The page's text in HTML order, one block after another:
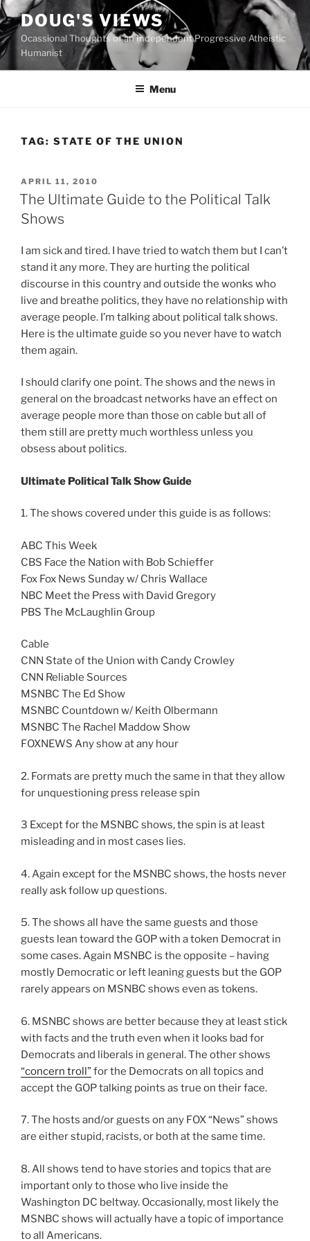
Skip
to
content
DOUG'S VIEWS
Ocassional Thoughts of an Independent Progressive Atheistic
Humanist
Menu
TAG: STATE OF THE UNION
POSTED
ON
APRIL 11, 2010
The Ultimate Guide to the Political Talk
Shows
I am sick and tired. I have tried to watch them but I can’t
stand it any more. They are hurting the political
discourse in this country and outside the wonks who
live and breathe politics, they have no relationship with
average people. I’m talking about political talk shows.
Here is the ultimate guide so you never have to watch
them again.
I should clarify one point. The shows and the news in
general on the broadcast networks have an effect on
average people more than those on cable but all of
them still are pretty much worthless unless you
obsess about politics.
Ultimate Political Talk Show Guide
1. The shows covered under this guide is as follows:
ABC This Week
CBS Face the Nation with Bob Schieffer
Fox Fox News Sunday w/ Chris Wallace
NBC Meet the Press with David Gregory
PBS The McLaughlin Group
Cable
CNN State of the Union with Candy Crowley
CNN Reliable Sources
MSNBC The Ed Show
MSNBC Countdown w/ Keith Olbermann
MSNBC The Rachel Maddow Show
FOXNEWS Any show at any hour
2. Formats are pretty much the same in that they allow
for unquestioning press release spin
3 Except for the MSNBC shows, the spin is at least
misleading and in most cases lies.
4. Again except for the MSNBC shows, the hosts never
really ask follow up questions.
5. The shows all have the same guests and those
guests lean toward the GOP with a token Democrat in
some cases. Again MSNBC is the opposite – having
mostly Democratic or left leaning guests but the GOP
rarely appears on MSNBC shows even as tokens.
6. MSNBC shows are better because they at least stick
with facts and the truth even when it looks bad for
Democrats and liberals in general. The other shows
“concern troll”for the Democrats on all topics and
accept the GOP talking points as true on their face.
7. The hosts and/or guests on any FOX “News” shows
are either stupid, racists, or both at the same time.
8. All shows tend to have stories and topics that are
important only to those who live inside the
Washington DC beltway. Occasionally, most likely the
MSNBC shows will actually have a topic of importance
to all Americans.